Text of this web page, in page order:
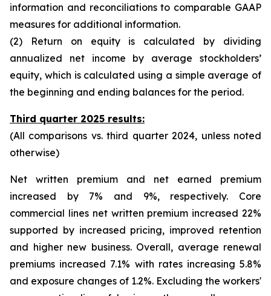
information and reconciliations to comparable GAAP
measures for additional information.
(2) Return on equity is calculated by dividing
annualized net income by average stockholders’
equity, which is calculated using a simple average of
the beginning and ending balances for the period.
Third quarter 2025 results:
(All comparisons vs. third quarter 2024, unless noted
otherwise)
Net written premium and net earned premium
increased by 7% and 9%, respectively. Core
commercial lines net written premium increased 22%
supported by increased pricing, improved retention
and higher new business. Overall, average renewal
premiums increased 7.1% with rates increasing 5.8%
and exposure changes of 1.2%. Excluding the workers'